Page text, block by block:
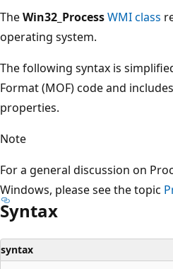
TheWin32_ProcessWMI class
operating system.
The following syntax is
Format (MOF) code and
properties.
Note
For a general discussion on
Windows, please see the topic
Syntax
syntax